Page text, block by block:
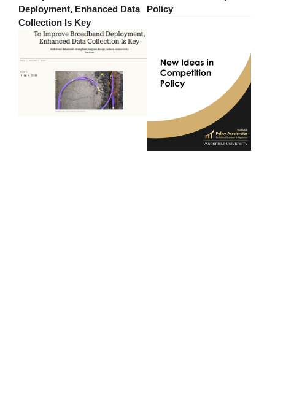
Deployment, Enhanced Data
Collection Is Key
Policy